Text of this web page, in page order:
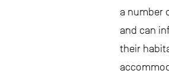
a number
and can
their